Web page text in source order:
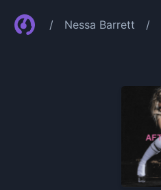
/ Nessa Barrett /